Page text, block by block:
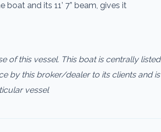
and its 11’ 7” beam, gives it
of this vessel. This boat is centrally listed
by this broker/dealer to its clients and is
vessel